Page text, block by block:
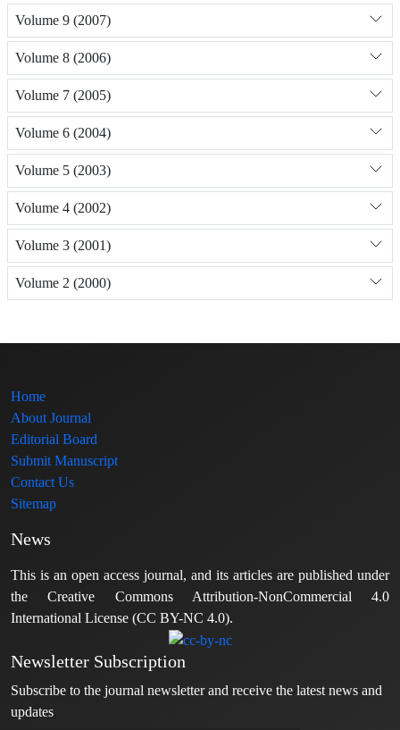
Volume 9 (2007)
Volume 8 (2006)
Volume 7 (2005)
Volume 6 (2004)
Volume 5 (2003)
Volume 4 (2002)
Volume 3 (2001)
Volume 2 (2000)
Home
About Journal
Editorial Board
Submit Manuscript
Contact Us
Sitemap
News
This is an open access journal, and its articles are published under
the Creative Commons Attribution-NonCommercial 4.0
International License (CC BY-NC 4.0).
Newsletter Subscription
Subscribe to the journal newsletter and receive the latest news and
updates